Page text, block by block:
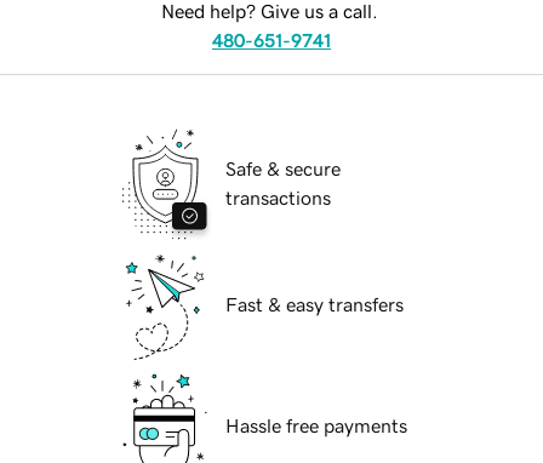
Need help? Give us a call.
480-651-9741
Safe & secure
transactions
Fast & easy transfers
Hassle free payments